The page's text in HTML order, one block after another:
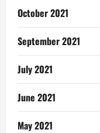
October 2021
September 2021
July 2021
June 2021
May 2021